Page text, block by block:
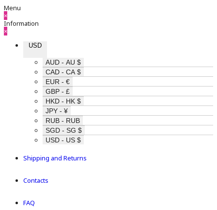
Menu
×
Information
×
USD
AUD - AU $
CAD - CA $
EUR - €
GBP - £
HKD - HK $
JPY - ¥
RUB - RUB
SGD - SG $
USD - US $
Shipping and Returns
Contacts
FAQ